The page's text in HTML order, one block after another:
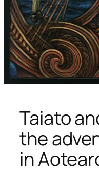
Taiato
the
in